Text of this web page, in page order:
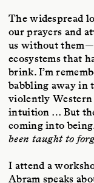
The widespread
our prayers and
us without
ecosystems that
brink. I’m
babbling away in
violently Western
intuition … But
coming into
been taught to
I attend a
Abram speaks